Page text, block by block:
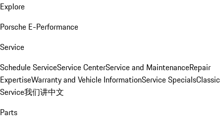
Explore
Porsche E-Performance
Service
Schedule ServiceService CenterService and MaintenanceRepair
ExpertiseWarranty and Vehicle InformationService SpecialsClassic
Service我们讲中文
Parts